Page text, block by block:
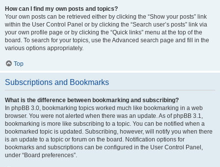
How can I find my own posts and topics?
Your own posts can be retrieved either by clicking the “Show your posts” link
within the User Control Panel or by clicking the “Search user’s posts” link via
your own profile page or by clicking the “Quick links” menu at the top of the
board. To search for your topics, use the Advanced search page and fill in the
various options appropriately.
Top
Subscriptions and Bookmarks
What is the difference between bookmarking and subscribing?
In phpBB 3.0, bookmarking topics worked much like bookmarking in a web
browser. You were not alerted when there was an update. As of phpBB 3.1,
bookmarking is more like subscribing to a topic. You can be notified when a
bookmarked topic is updated. Subscribing, however, will notify you when there
is an update to a topic or forum on the board. Notification options for
bookmarks and subscriptions can be configured in the User Control Panel,
under “Board preferences”.